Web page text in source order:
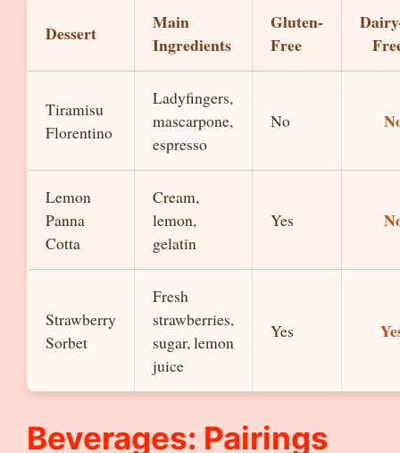
Dessert
Main
Ingredients
Gluten-
Free
Tiramisu
Florentino
Ladyfingers,
mascarpone,
espresso
No
Lemon
Panna
Cotta
Cream,
lemon,
gelatin
Yes
Strawberry
Sorbet
Fresh
strawberries,
sugar, lemon
juice
Yes
Beverages: Pairings